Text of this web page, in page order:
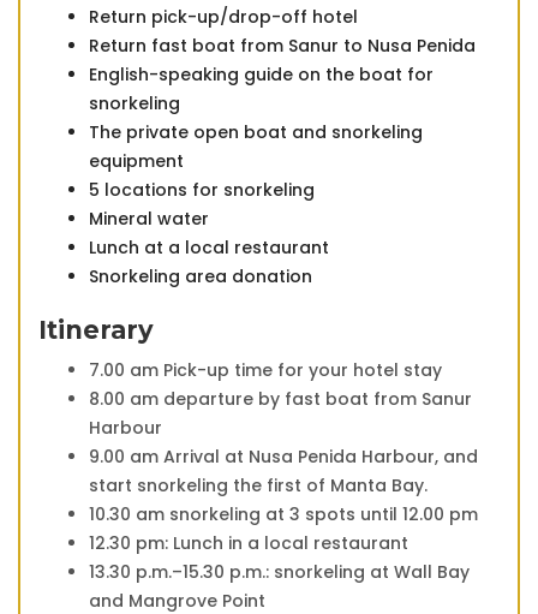
Return pick-up/drop-off hotel
Return fast boat from Sanur to Nusa Penida
English-speaking guide on the boat for
snorkeling
The private open boat and snorkeling
equipment
5 locations for snorkeling
Mineral water
Lunch at a local restaurant
Snorkeling area donation
Itinerary
7.00 am Pick-up time for your hotel stay
8.00 am departure by fast boat from Sanur
Harbour
9.00 am Arrival at Nusa Penida Harbour, and
start snorkeling the first of Manta Bay.
10.30 am snorkeling at 3 spots until 12.00 pm
12.30 pm: Lunch in a local restaurant
13.30 p.m.–15.30 p.m.: snorkeling at Wall Bay
and Mangrove Point